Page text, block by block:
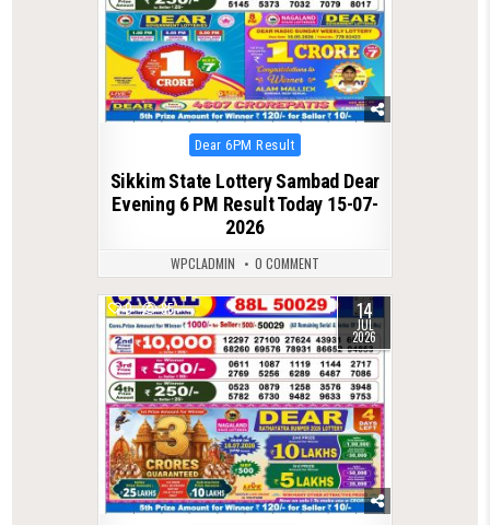
Posted
in
Dear 6PM Result
Sikkim State Lottery Sambad Dear
Evening 6 PM Result Today 15-07-
2026
WPCLADMIN 0 COMMENT
0 85 14
JUL
2026